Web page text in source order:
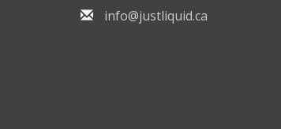
info@justliquid.ca